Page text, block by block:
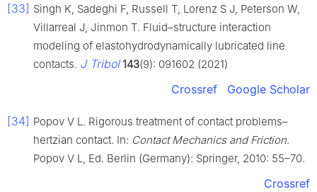
[33] Singh K, Sadeghi F, Russell T, Lorenz S J, Peterson W,
Villarreal J, Jinmon T. Fluid–structure interaction
modeling of elastohydrodynamically lubricated line
contacts. J Tribol 143(9): 091602 (2021)
Crossref Google Scholar
[34] Popov V L. Rigorous treatment of contact problems–
hertzian contact. In: Contact Mechanics and Friction.
Popov V L, Ed. Berlin (Germany): Springer, 2010: 55–70.
Crossref